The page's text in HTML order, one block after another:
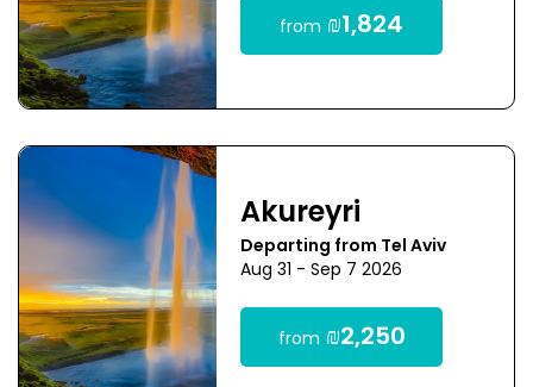
from ₪1,824
Akureyri
Departing from Tel Aviv
Aug 31 - Sep 7 2026
from ₪2,250